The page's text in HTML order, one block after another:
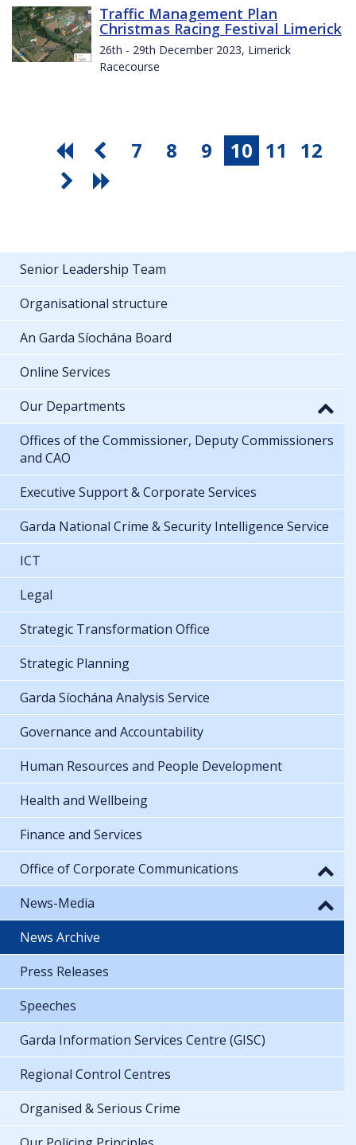
Traffic Management Plan
Christmas Racing Festival Limerick
26th - 29th December 2023, Limerick
Racecourse
7 8 9 10 11 12
Senior Leadership Team
Organisational structure
An Garda Síochána Board
Online Services
Our Departments
Offices of the Commissioner, Deputy Commissioners
and CAO
Executive Support & Corporate Services
Garda National Crime & Security Intelligence Service
ICT
Legal
Strategic Transformation Office
Strategic Planning
Garda Síochána Analysis Service
Governance and Accountability
Human Resources and People Development
Health and Wellbeing
Finance and Services
Office of Corporate Communications
News-Media
News Archive
Press Releases
Speeches
Garda Information Services Centre (GISC)
Regional Control Centres
Organised & Serious Crime